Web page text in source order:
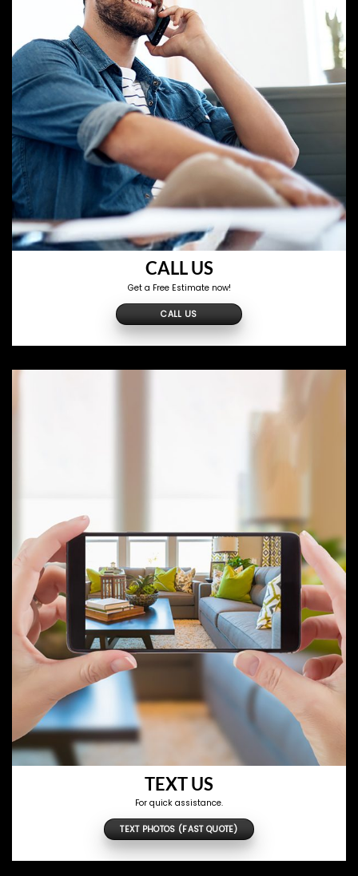
CALL US
Get a Free Estimate now!
CALL US
TEXT US
For quick assistance.
TEXT PHOTOS (FAST QUOTE)